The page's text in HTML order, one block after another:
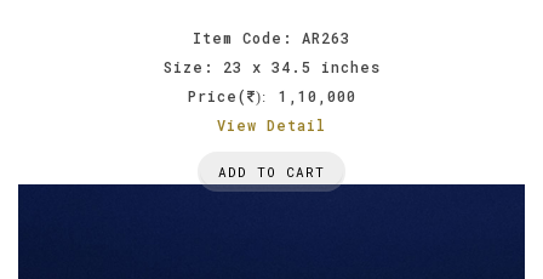
Item Code: AR263
Size: 23 x 34.5 inches
Price(
):
1,10,000
View Detail
ADD TO CART